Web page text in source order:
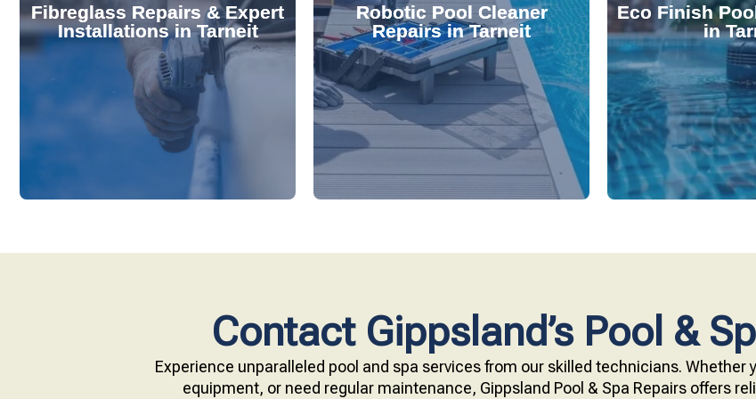
Fibreglass Repairs & Expert
Installations in Tarneit
Extend your pool's life with
professional fibreglass repairs and
installations. Our skilled team
effectively handles repairs and
Robotic Pool Cleaner
Repairs in Tarneit
Keep your pool effortlessly clean
with our expert robotic cleaner
repair services. Our technicians
diagnose and fix common issues
Eco Finish
in
Upgrade your
eco-friendly Eco
Our resurfacing
durable,
Contact Gippsland’s Pool &
Experience unparalleled pool and spa services from our skilled technicians. Whether
equipment, or need regular maintenance, Gippsland Pool & Spa Repairs offers